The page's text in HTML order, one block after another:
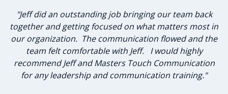
"I have known Jeff for many years and knew he was the
best person to lead our group of advisory board
members in strategic planning and leadership
investment. Jeff and I sat down to discuss
my expectations of this planned workshop he agreed
to lead. He was diligent in listening to the desired
"Jeff did an outstanding job bringing our team back
together and getting focused on what matters most in
our organization. The communication flowed and the
team felt comfortable with Jeff. I would highly
recommend Jeff and Masters Touch Communication
for any leadership and communication training."